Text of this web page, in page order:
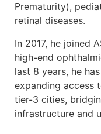
Prematurity),
retinal diseases.
In 2017, he joined
high-end
last 8 years, he
expanding access
tier-3 cities,
infrastructure and